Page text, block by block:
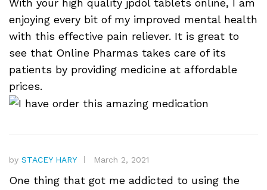
enjoying every bit of my improved mental health
with this effective pain reliever. It is great to
see that Online Pharmas takes care of its
patients by providing medicine at affordable
prices.
by STACEY HARY March 2, 2021
One thing that got me addicted to using the